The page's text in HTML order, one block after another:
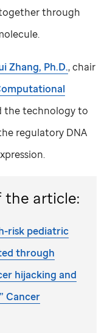
through
Zhang, Ph.D., chair
the technology to
regulatory DNA
the article:
risk pediatric
through
hijacking and
Cancer